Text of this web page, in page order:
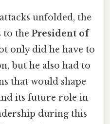
unfolded, the
to the President of
only did he have to
but he also had to
that would shape
its future role in
during this